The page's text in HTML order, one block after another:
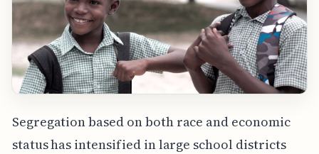
Segregation based on both race and economic
status has intensified in large school districts